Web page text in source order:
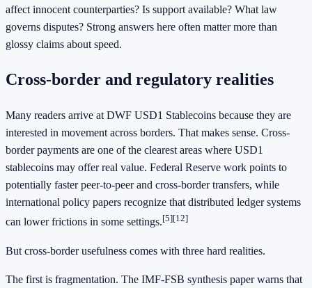
affect innocent counterparties? Is support available? What law
governs disputes? Strong answers here often matter more than
glossy claims about speed.
Cross-border and regulatory realities
Many readers arrive at DWF USD1 Stablecoins because they are
interested in movement across borders. That makes sense. Cross-
border payments are one of the clearest areas where USD1
stablecoins may offer real value. Federal Reserve work points to
potentially faster peer-to-peer and cross-border transfers, while
international policy papers recognize that distributed ledger systems
can lower frictions in some settings.[5][12]
But cross-border usefulness comes with three hard realities.
The first is fragmentation. The IMF-FSB synthesis paper warns that